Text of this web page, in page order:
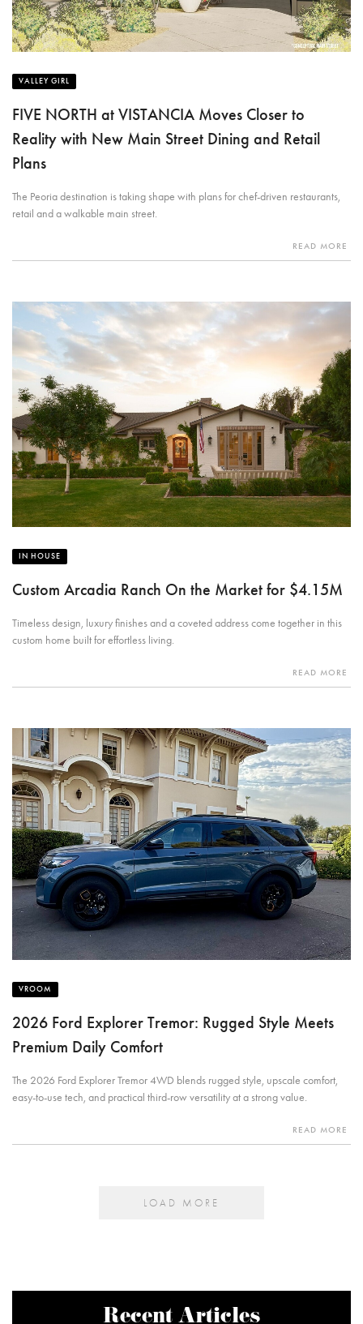
VALLEY GIRL
FIVE NORTH at VISTANCIA Moves Closer to
Reality with New Main Street Dining and Retail
Plans
The Peoria destination is taking shape with plans for chef-driven restaurants,
retail and a walkable main street.
READ MORE
IN HOUSE
Custom Arcadia Ranch On the Market for $4.15M
Timeless design, luxury finishes and a coveted address come together in this
custom home built for effortless living.
READ MORE
VROOM
2026 Ford Explorer Tremor: Rugged Style Meets
Premium Daily Comfort
The 2026 Ford Explorer Tremor 4WD blends rugged style, upscale comfort,
easy-to-use tech, and practical third-row versatility at a strong value.
READ MORE
LOAD MORE